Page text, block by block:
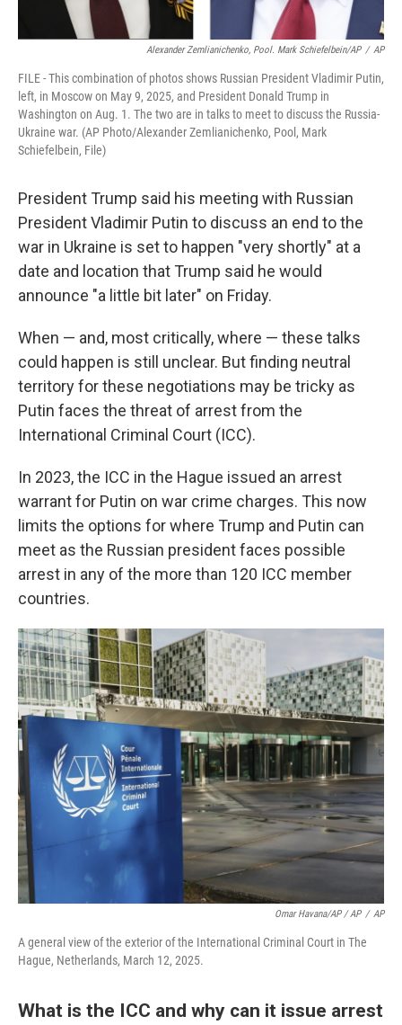
Alexander Zemlianichenko, Pool. Mark Schiefelbein/AP / AP
FILE - This combination of photos shows Russian President Vladimir Putin,
left, in Moscow on May 9, 2025, and President Donald Trump in
Washington on Aug. 1. The two are in talks to meet to discuss the Russia-
Ukraine war. (AP Photo/Alexander Zemlianichenko, Pool, Mark
Schiefelbein, File)
President Trump said his meeting with Russian
President Vladimir Putin to discuss an end to the
war in Ukraine is set to happen "very shortly" at a
date and location that Trump said he would
announce "a little bit later" on Friday.
When — and, most critically, where — these talks
could happen is still unclear. But finding neutral
territory for these negotiations may be tricky as
Putin faces the threat of arrest from the
International Criminal Court (ICC).
In 2023, the ICC in the Hague issued an arrest
warrant for Putin on war crime charges. This now
limits the options for where Trump and Putin can
meet as the Russian president faces possible
arrest in any of the more than 120 ICC member
countries.
Omar Havana/AP / AP / AP
A general view of the exterior of the International Criminal Court in The
Hague, Netherlands, March 12, 2025.
What is the ICC and why can it issue arrest